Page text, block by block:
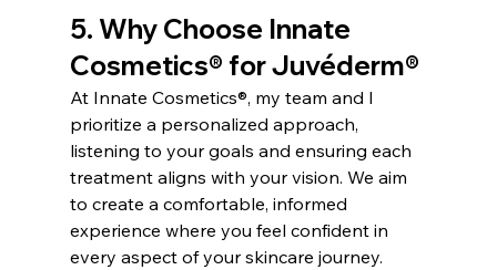
5. Why Choose Innate
Cosmetics® for Juvéderm®
At Innate Cosmetics®, my team and I
prioritize a personalized approach,
listening to your goals and ensuring each
treatment aligns with your vision. We aim
to create a comfortable, informed
experience where you feel confident in
every aspect of your skincare journey.